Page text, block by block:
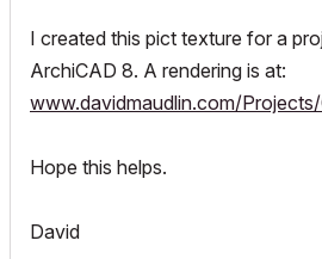
I created this pict texture for a
ArchiCAD 8. A rendering is at:
www.davidmaudlin.com/
Hope this helps.
David